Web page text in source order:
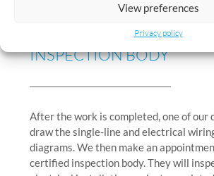
View preferences
Privacy policy
AN INSTALLATION
ISSUED BY AN
INSPECTION BODY
After the work is completed, one of our
draw the single-line and electrical
diagrams. We then make an
certified inspection body. They will